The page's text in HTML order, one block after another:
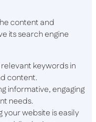
content and
its search engine
relevant keywords in
content.
informative, engaging
needs.
your website is easily